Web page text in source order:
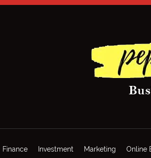
Finance Investment Marketing Online